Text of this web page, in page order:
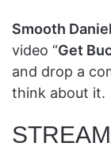
Smooth
video “Get
and drop a
think about it.